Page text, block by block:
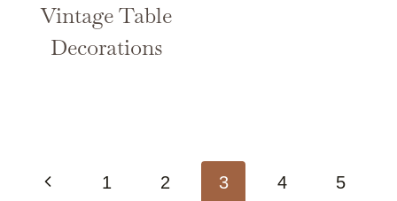
Vintage Table
Decorations
Previous1 2 3 4 5